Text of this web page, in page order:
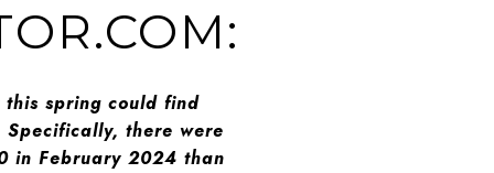
this spring could find
there were
in February 2024 than